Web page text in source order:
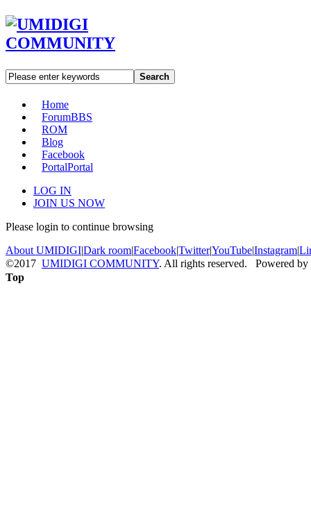
Search
Home
ForumBBS
ROM
Blog
Facebook
PortalPortal
LOG IN
JOIN US NOW
Please login to continue browsing
About UMIDIGI|Dark room|Facebook|Twitter|YouTube|Instagram|
©2017 UMIDIGI COMMUNITY. All rights reserved. Powered by
Top